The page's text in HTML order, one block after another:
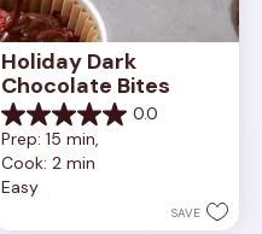
Holiday Dark
Chocolate Bites
0.0
0.0
out
of
5
Prep: 15 min,
Cook: 2 min
Easy
SAVE